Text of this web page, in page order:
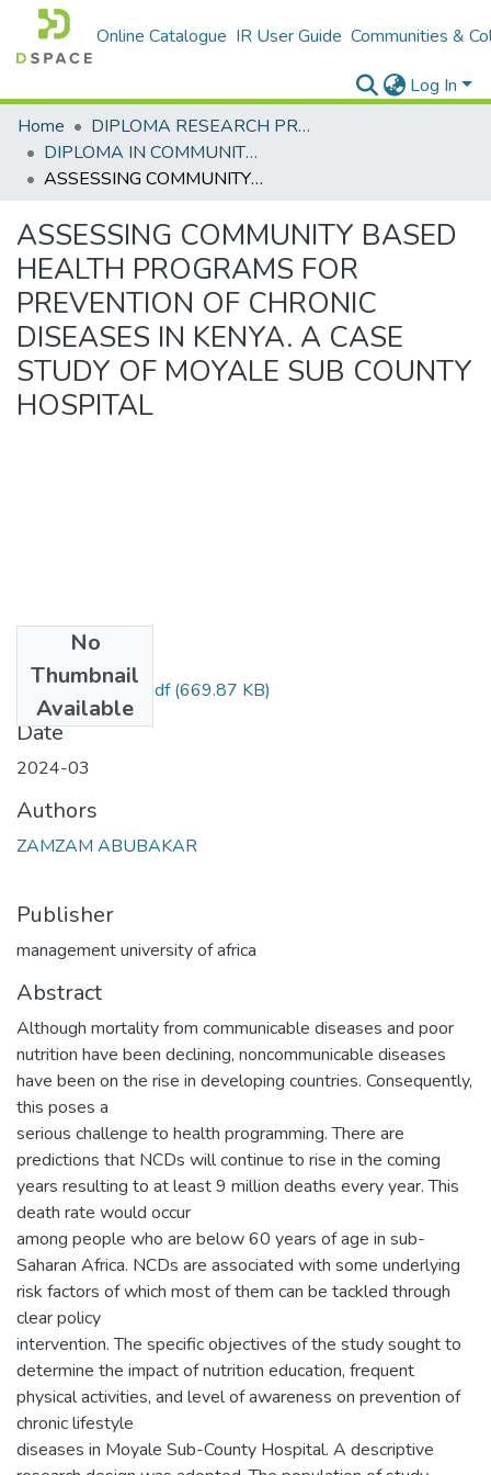
Online Catalogue IR User Guide Communities &
Log In
Home
DIPLOMA RESEARCH PROJECTS
DIPLOMA IN COMMUNITY HEALTH AND DEVELOPMENT
ASSESSING COMMUNITY BASED HEALTH PROGRAMS FOR PREVENTION OF CHRONIC DISEASES IN KENYA. A CASE STUDY OF MOYALE SUB COUNTY HOSPITAL
ASSESSING COMMUNITY BASED
HEALTH PROGRAMS FOR
PREVENTION OF CHRONIC
DISEASES IN KENYA. A CASE
STUDY OF MOYALE SUB COUNTY
HOSPITAL
No
Thumbnail
Available
zam project final.pdf(669.87 KB)
Date
2024-03
Authors
ZAMZAM ABUBAKAR
Publisher
management university of africa
Abstract
Although mortality from communicable diseases and poor
nutrition have been declining, noncommunicable diseases
have been on the rise in developing countries. Consequently,
this poses a
serious challenge to health programming. There are
predictions that NCDs will continue to rise in the coming
years resulting to at least 9 million deaths every year. This
death rate would occur
among people who are below 60 years of age in sub-
Saharan Africa. NCDs are associated with some underlying
risk factors of which most of them can be tackled through
clear policy
intervention. The specific objectives of the study sought to
determine the impact of nutrition education, frequent
physical activities, and level of awareness on prevention of
chronic lifestyle
diseases in Moyale Sub-County Hospital. A descriptive